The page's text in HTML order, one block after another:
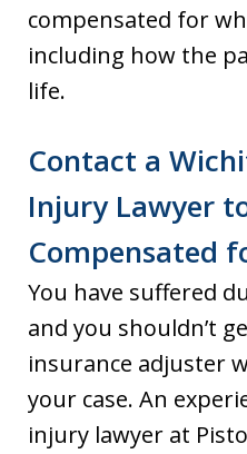
compensated for
including how the
life.
Contact a
Injury Lawyer
Compensated
You have suffered
and you shouldn’t
insurance adjuster
your case. An
injury lawyer at